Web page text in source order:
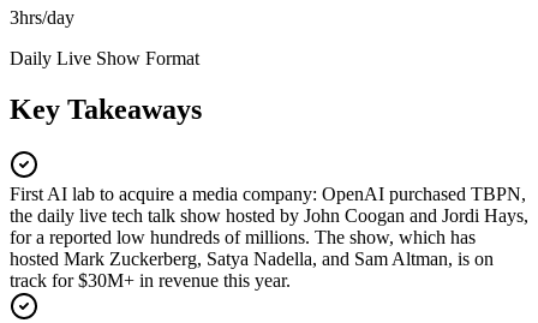
3hrs/day
Daily Live Show Format
Key Takeaways
First AI lab to acquire a media company: OpenAI purchased TBPN,
the daily live tech talk show hosted by John Coogan and Jordi Hays,
for a reported low hundreds of millions. The show, which has
hosted Mark Zuckerberg, Satya Nadella, and Sam Altman, is on
track for $30M+ in revenue this year.